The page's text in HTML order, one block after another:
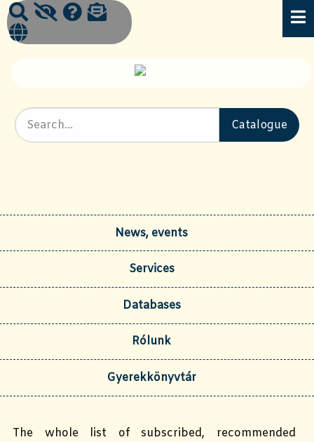
News, events
Services
Databases
Rólunk
Gyerekkönyvtár
The whole list of subscribed, recommended